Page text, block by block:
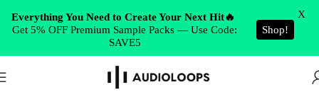
Skip to navigation
Skip to main content
Everything You Need to Create Your Next Hit🔥
Get 5% OFF Premium Sample Packs — Use Code:
SAVE5
Shop!
X